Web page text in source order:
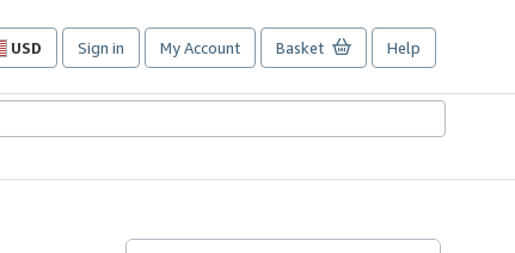
USD
Site
preferences
Sign in My Account Basket Help